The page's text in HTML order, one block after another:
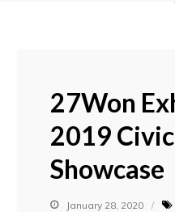
27Won
2019
Showcase
January 28, 2020